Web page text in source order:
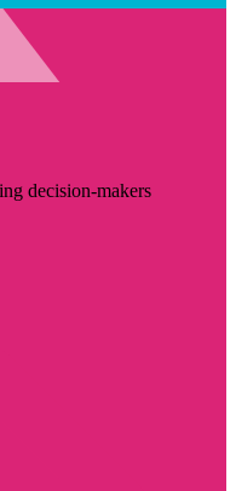
decision-makers